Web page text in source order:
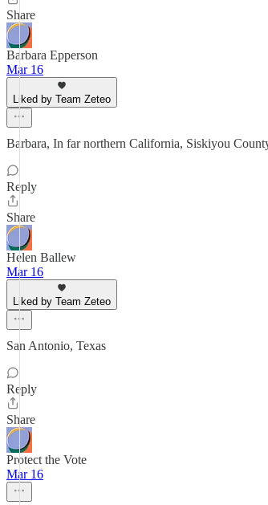
Share
Barbara Epperson
Mar 16
Liked by Team Zeteo
Barbara, In far northern California, Siskiyou
Reply
Share
Helen Ballew
Mar 16
Liked by Team Zeteo
San Antonio, Texas
Reply
Share
Protect the Vote
Mar 16